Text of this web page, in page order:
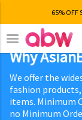
65% OFF
Why
We offer the
fashion
items. Minimum
no Minimum